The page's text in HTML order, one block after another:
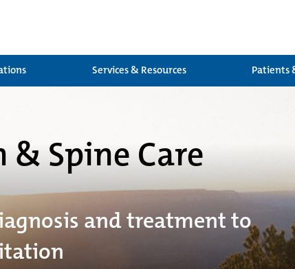
Services & Resources Patients
& Spine Care
and treatment to